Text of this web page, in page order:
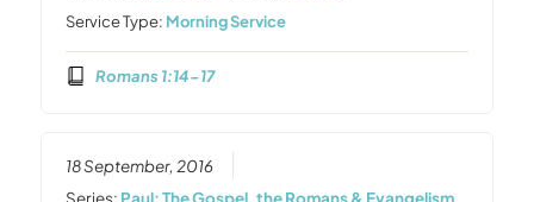
Service Type: Morning Service
Romans 1:14-17
18 September, 2016
Series: Paul: The Gospel, the Romans & Evangelism